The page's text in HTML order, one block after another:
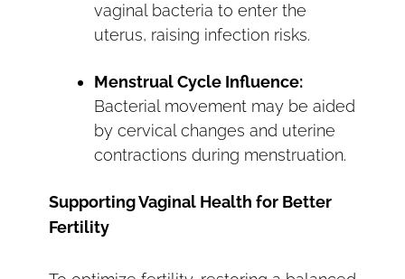
vaginal bacteria to enter the
uterus, raising infection risks.
Menstrual Cycle Influence:
Bacterial movement may be aided
by cervical changes and uterine
contractions during menstruation.
Supporting Vaginal Health for Better
Fertility